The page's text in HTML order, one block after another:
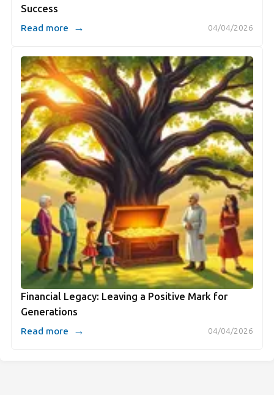
Success
04/04/2026
Read more →
Financial Legacy: Leaving a Positive Mark for
Generations
04/04/2026
Read more →